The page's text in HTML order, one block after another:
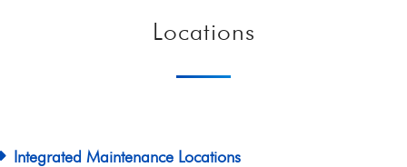
Locations
Integrated Maintenance Locations